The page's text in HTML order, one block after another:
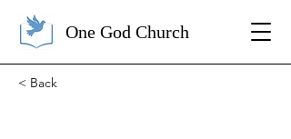
One God Church
< Back